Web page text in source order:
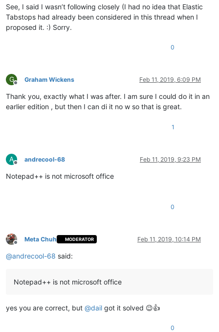
See, I said I wasn’t following closely (I had no idea that Elastic
Tabstops had already been considered in this thread when I
proposed it. :) Sorry.
0
G
Offline
Graham Wickens Feb 11, 2019, 6:09 PM
Thank you, exactly what I was after. I am sure I could do it in an
earlier edition , but then I can di it no w so that is great.
1
A
Offline
andrecool-68 Feb 11, 2019, 9:23 PM
Notepad++ is not microsoft office
0
Offline
Meta Chuh MODERATOR Feb 11, 2019, 10:14 PM
@andrecool-68 said:
Notepad++ is not microsoft office
yes you are correct, but @dail got it solved 😉👍
0